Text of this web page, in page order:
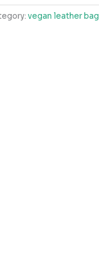
vegan leather bag